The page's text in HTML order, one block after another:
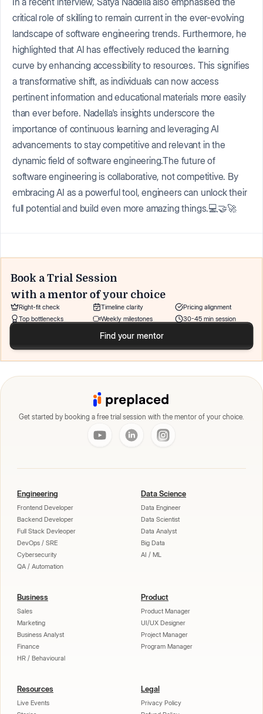
critical role of skilling to remain current in the ever-evolving
landscape of software engineering trends. Furthermore, he
highlighted that AI has effectively reduced the learning
curve by enhancing accessibility to resources. This signifies
a transformative shift, as individuals can now access
pertinent information and educational materials more easily
than ever before. Nadella's insights underscore the
importance of continuous learning and leveraging AI
advancements to stay competitive and relevant in the
dynamic field of software engineering.The future of
software engineering is collaborative, not competitive. By
embracing AI as a powerful tool, engineers can unlock their
full potential and build even more amazing things.💻🤝🚀
Book a Trial Session
with a mentor of your choice
Right-fit check Timeline clarity
Pricing alignment
Top bottlenecks
Weekly milestones 30-45 min session
Find your mentor
Get started by booking a free trial session with the mentor of your choice.
Engineering
Frontend Developer
Backend Developer
Full Stack Devleoper
DevOps / SRE
Cybersecurity
QA / Automation
Data Science
Data Engineer
Data Scientist
Data Analyst
Big Data
AI / ML
Business
Sales
Marketing
Business Analyst
Finance
HR / Behavioural
Product
Product Manager
UI/UX Designer
Project Manager
Program Manager
Resources
Live Events
Legal
Privacy Policy